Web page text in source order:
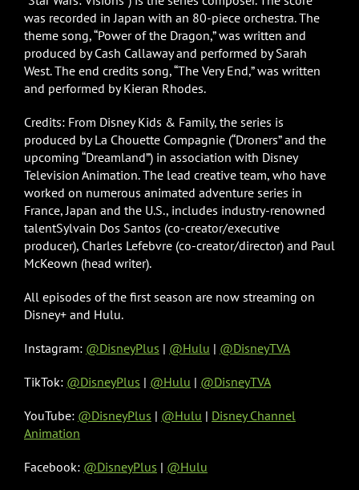
was recorded in Japan with an 80-piece orchestra. The
theme song, “Power of the Dragon,” was written and
produced by Cash Callaway and performed by Sarah
West. The end credits song, “The Very End,” was written
and performed by Kieran Rhodes.
Credits: From Disney Kids & Family, the series is
produced by La Chouette Compagnie (“Droners” and the
upcoming “Dreamland”) in association with Disney
Television Animation. The lead creative team, who have
worked on numerous animated adventure series in
France, Japan and the U.S., includes industry-renowned
talentSylvain Dos Santos (co-creator/executive
producer), Charles Lefebvre (co-creator/director) and Paul
McKeown (head writer).
All episodes of the first season are now streaming on
Disney+ and Hulu.
Instagram: @DisneyPlus | @Hulu | @DisneyTVA
TikTok: @DisneyPlus | @Hulu | @DisneyTVA
YouTube: @DisneyPlus | @Hulu | Disney Channel
Animation
Facebook: @DisneyPlus | @Hulu